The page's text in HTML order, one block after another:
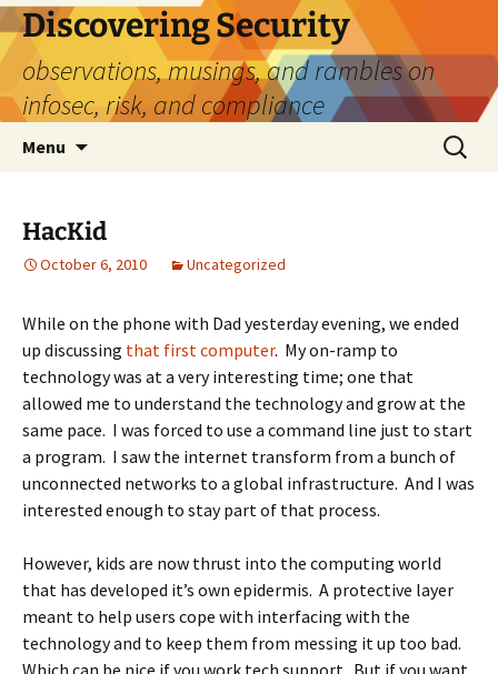
Skip
to
content
Discovering Security
observations, musings, and rambles on
infosec, risk, and compliance
Menu
Search
for:
HacKid
October 6, 2010 Uncategorized
While on the phone with Dad yesterday evening, we ended
up discussing that first computer. My on-ramp to
technology was at a very interesting time; one that
allowed me to understand the technology and grow at the
same pace. I was forced to use a command line just to start
a program. I saw the internet transform from a bunch of
unconnected networks to a global infrastructure. And I was
interested enough to stay part of that process.
However, kids are now thrust into the computing world
that has developed it’s own epidermis. A protective layer
meant to help users cope with interfacing with the
technology and to keep them from messing it up too bad.
Which can be nice if you work tech support. But if you want